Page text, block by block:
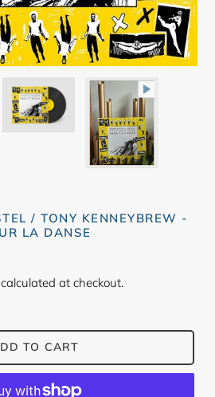
/ TONY KENNEYBREW -
LA DANSE
calculated at checkout.
TO CART